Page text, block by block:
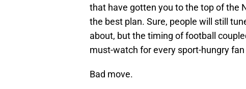
that have gotten you to the top of the
the best plan. Sure, people will still
about, but the timing of football
must-watch for every sport-hungry
Bad move.